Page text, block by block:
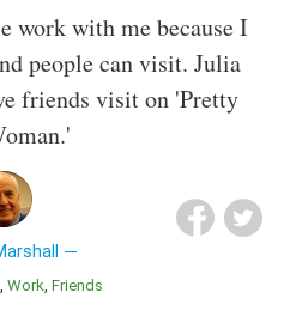
work with me because I
people can visit. Julia
friends visit on 'Pretty
Work Friends